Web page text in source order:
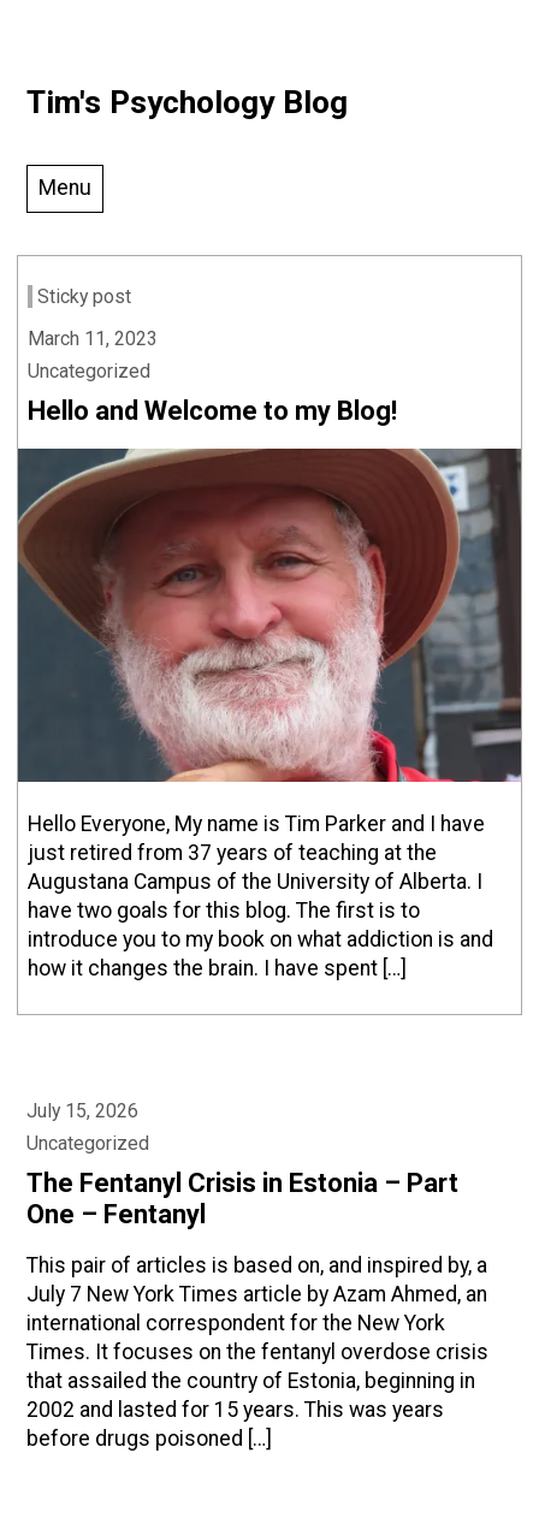
SkipTim's Psychology Blog
Menu
Sticky post
March 11, 2023
Uncategorized
Hello and Welcome to my Blog!
Hello Everyone, My name is Tim Parker and I have
just retired from 37 years of teaching at the
Augustana Campus of the University of Alberta. I
have two goals for this blog. The first is to
introduce you to my book on what addiction is and
how it changes the brain. I have spent […]
July 15, 2026
Uncategorized
The Fentanyl Crisis in Estonia – Part
One – Fentanyl
This pair of articles is based on, and inspired by, a
July 7 New York Times article by Azam Ahmed, an
international correspondent for the New York
Times. It focuses on the fentanyl overdose crisis
that assailed the country of Estonia, beginning in
2002 and lasted for 15 years. This was years
before drugs poisoned […]